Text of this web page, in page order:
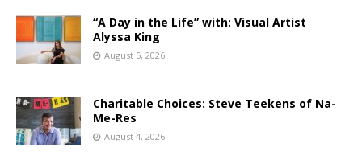
“A Day in the Life” with: Visual Artist
Alyssa King
August 5, 2026
Charitable Choices: Steve Teekens of Na-
Me-Res
August 4, 2026